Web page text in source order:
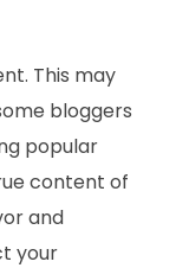
This may
bloggers
popular
content of
and
your